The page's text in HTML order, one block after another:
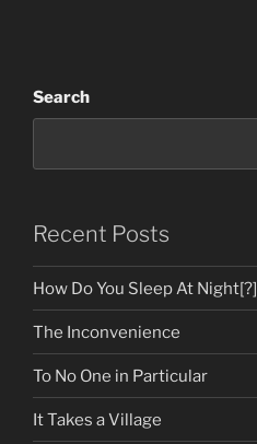
Search
Recent Posts
How Do You Sleep At Night[?]
The Inconvenience
To No One in Particular
It Takes a Village